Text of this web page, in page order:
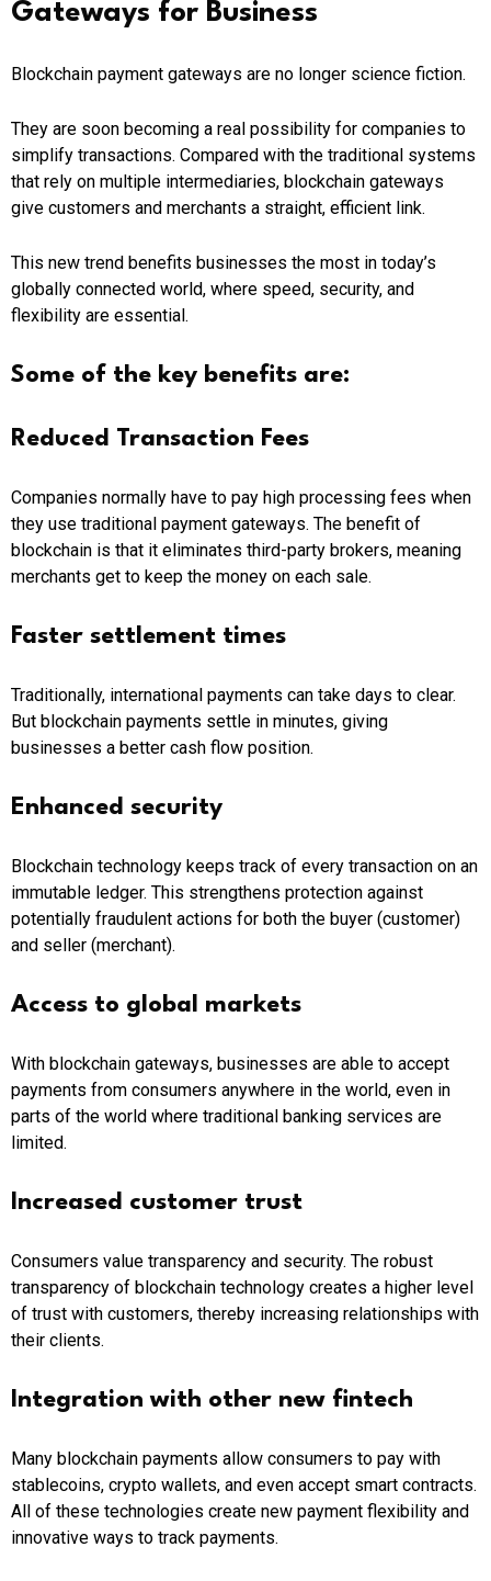
Gateways for Business
Blockchain payment gateways are no longer science fiction.
They are soon becoming a real possibility for companies to
simplify transactions. Compared with the traditional systems
that rely on multiple intermediaries, blockchain gateways
give customers and merchants a straight, efficient link.
This new trend benefits businesses the most in today’s
globally connected world, where speed, security, and
flexibility are essential.
Some of the key benefits are:
Reduced Transaction Fees
Companies normally have to pay high processing fees when
they use traditional payment gateways. The benefit of
blockchain is that it eliminates third-party brokers, meaning
merchants get to keep the money on each sale.
Faster settlement times
Traditionally, international payments can take days to clear.
But blockchain payments settle in minutes, giving
businesses a better cash flow position.
Enhanced security
Blockchain technology keeps track of every transaction on an
immutable ledger. This strengthens protection against
potentially fraudulent actions for both the buyer (customer)
and seller (merchant).
Access to global markets
With blockchain gateways, businesses are able to accept
payments from consumers anywhere in the world, even in
parts of the world where traditional banking services are
limited.
Increased customer trust
Consumers value transparency and security. The robust
transparency of blockchain technology creates a higher level
of trust with customers, thereby increasing relationships with
their clients.
Integration with other new fintech
Many blockchain payments allow consumers to pay with
stablecoins, crypto wallets, and even accept smart contracts.
All of these technologies create new payment flexibility and
innovative ways to track payments.